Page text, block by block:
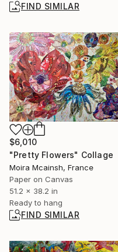
FIND SIMILAR
$6,010
"Pretty Flowers" Collage
Moira Mcainsh, France
Paper on Canvas
51.2 x 38.2 in
Ready to hang
FIND SIMILAR